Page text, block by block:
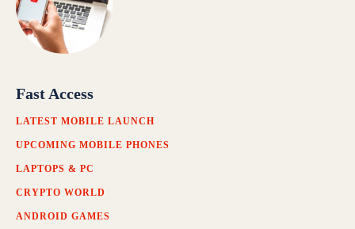
Fast Access
LATEST MOBILE LAUNCH
UPCOMING MOBILE PHONES
LAPTOPS & PC
CRYPTO WORLD
ANDROID GAMES